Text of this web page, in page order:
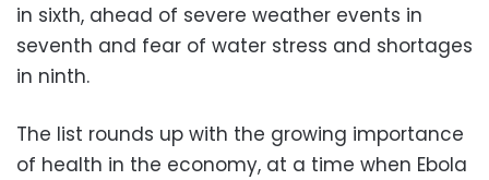
in sixth, ahead of severe weather events in
seventh and fear of water stress and shortages
in ninth.
The list rounds up with the growing importance
of health in the economy, at a time when Ebola